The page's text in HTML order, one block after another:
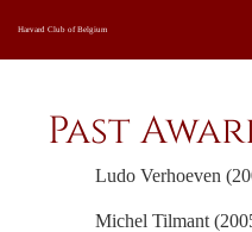
Harvard Club of Belgium
Past
Ludo Verhoeven
Michel Tilmant